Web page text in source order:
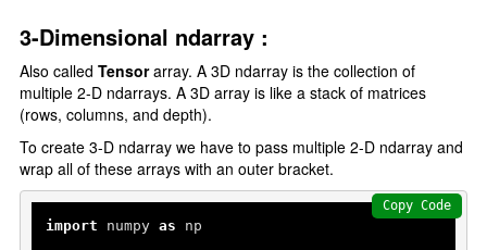
3-Dimensional ndarray :
Also calledTensorarray. A 3D ndarray is the collection of
multiple 2-D ndarrays. A 3D array is like a stack of matrices
(rows, columns, and depth).
To create 3-D ndarray we have to pass multiple 2-D ndarray and
wrap all of these arrays with an outer bracket.
import numpy as np
Copy Code